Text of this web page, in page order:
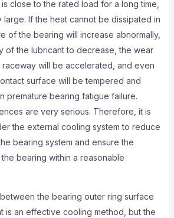
close to the rated load for a long time,
If the heat cannot be dissipated in
of the bearing will increase abnormally,
of the lubricant to decrease, the wear
will be accelerated, and even
surface will be tempered and
premature bearing fatigue failure.
are very serious. Therefore, it is
the external cooling system to reduce
bearing system and ensure the
bearing within a reasonable
the bearing outer ring surface
is an effective cooling method, but the